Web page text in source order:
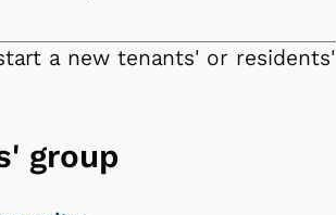
a new tenants' or residents'
group